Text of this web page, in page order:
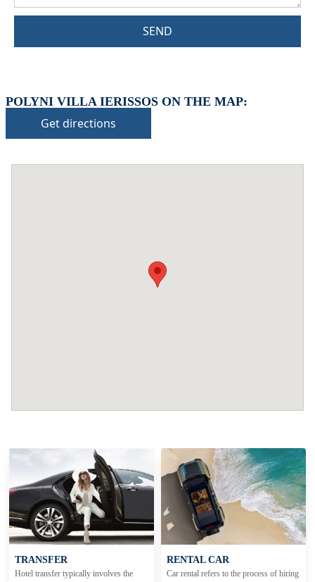
SEND
POLYNI VILLA IERISSOS ON THE MAP:
Get directions
TRANSFER
Hotel transfer typically involves the
RENTAL CAR
Car rental refers to the process of hiring